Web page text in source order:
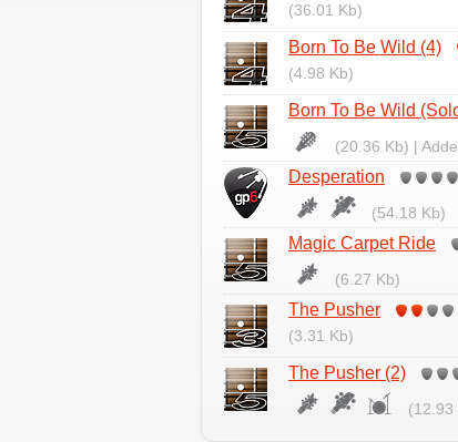
(36.01 Kb)
Born To Be Wild (4)
(4.98 Kb)
Born To Be Wild
(20.36 Kb) |
Desperation
(54.18 Kb)
Magic Carpet Ride
(6.27 Kb)
The Pusher
(3.31 Kb)
The Pusher (2)
(12.93